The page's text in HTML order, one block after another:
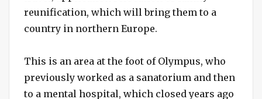
reunification, which will bring them to a
country in northern Europe.
This is an area at the foot of Olympus, who
previously worked as a sanatorium and then
to a mental hospital, which closed years ago